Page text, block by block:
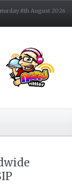
8th August 2026